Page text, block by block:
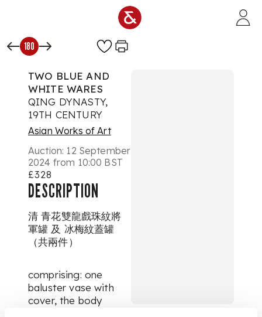
180
TWO BLUE AND
WHITE WARES
QING DYNASTY,
19TH CENTURY
Asian Works of Art
Auction: 12 September
2024 from 10:00 BST
£328
DESCRIPTION
清 青花雙龍戲珠紋將
軍罐 及 冰梅紋蓋罐
（共兩件）
comprising: one
baluster vase with
cover, the body